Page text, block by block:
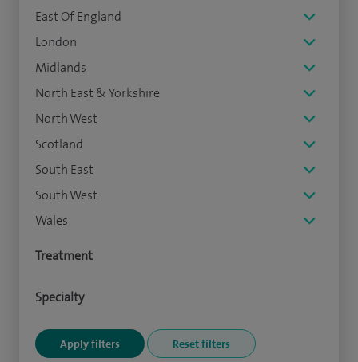
East Of England
London
Midlands
North East & Yorkshire
North West
Scotland
South East
South West
Wales
Treatment
Specialty